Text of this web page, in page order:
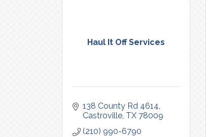
Haul It Off Services
138 County Rd 4614
Castroville TX 78009
(210) 990-6790